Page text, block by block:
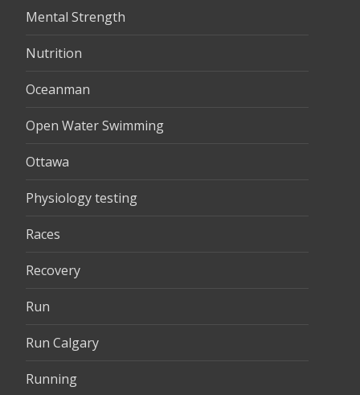
Mental Strength
Nutrition
Oceanman
Open Water Swimming
Ottawa
Physiology testing
Races
Recovery
Run
Run Calgary
Running